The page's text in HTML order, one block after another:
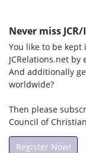
Never miss JCR/
You like to be
JCRelations.net by
And additionally
worldwide?
Then please
Council of
Register Now!